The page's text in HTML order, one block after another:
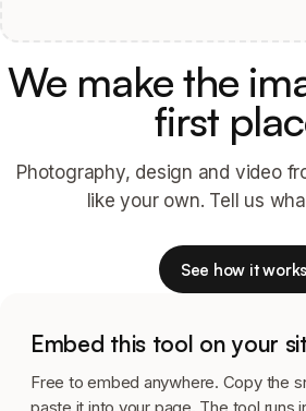
We make the
first
Photography, design and video
like your own. Tell us
See how it works
Embed this tool on your
Free to embed anywhere. Copy the